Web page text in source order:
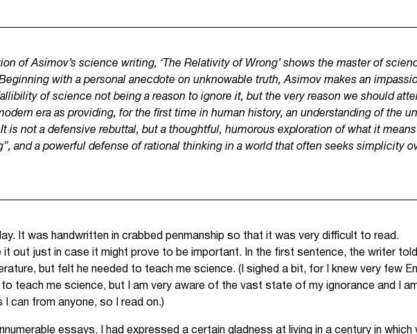
of Asimov’s science writing, ‘The Relativity of Wrong’ shows the master of
with a personal anecdote on unknowable truth, Asimov makes an
of science not being a reason to ignore it, but the very reason we should
era as providing, for the first time in human history, an understanding of the
is not a defensive rebuttal, but a thoughtful, humorous exploration of what it
and a powerful defense of rational thinking in a world that often seeks simplicity
It was handwritten in crabbed penmanship so that it was very difficult to read.
it out just in case it might prove to be important. In the first sentence, the writer
but felt he needed to teach me science. (I sighed a bit, for I knew very few
teach me science, but I am very aware of the vast state of my ignorance and I
I can from anyone, so I read on.)
essays, I had expressed a certain gladness at living in a century in which